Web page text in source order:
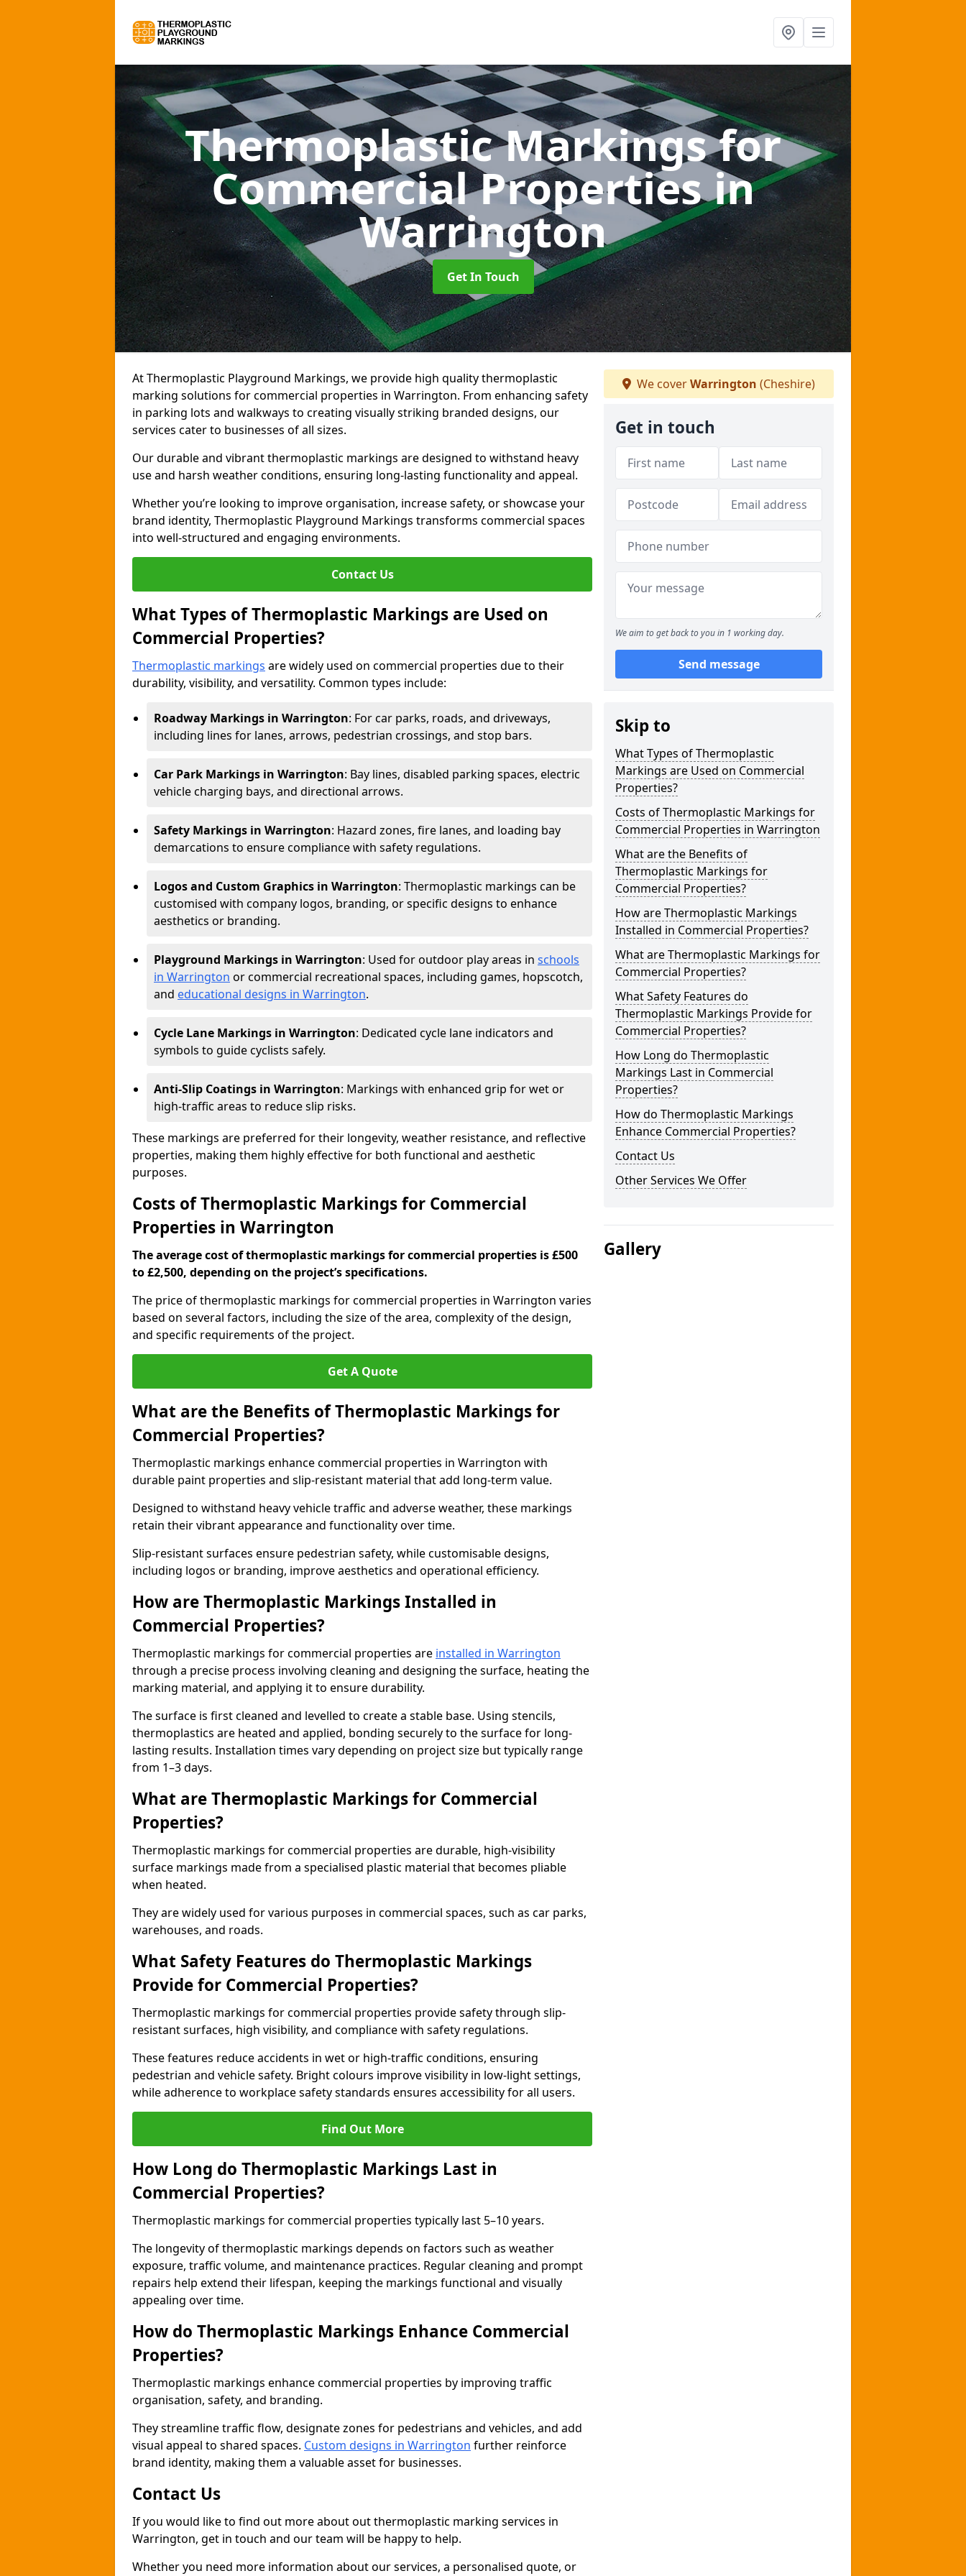
Thermoplastic Markings for
Commercial Propertiesin
Warrington
Get In Touch
At Thermoplastic Playground Markings, we provide high quality thermoplastic
marking solutions for commercial properties in Warrington. From enhancing safety
in parking lots and walkways to creating visually striking branded designs, our
services cater to businesses of all sizes.
Our durable and vibrant thermoplastic markings are designed to withstand heavy
use and harsh weather conditions, ensuring long-lasting functionality and appeal.
Whether you’re looking to improve organisation, increase safety, or showcase your
brand identity, Thermoplastic Playground Markings transforms commercial spaces
into well-structured and engaging environments.
Contact Us
What Types of Thermoplastic Markings are Used on
Commercial Properties?
Thermoplastic markings are widely used on commercial properties due to their
durability, visibility, and versatility. Common types include:
Roadway Markings in Warrington: For car parks, roads, and driveways,
including lines for lanes, arrows, pedestrian crossings, and stop bars.
Car Park Markings in Warrington: Bay lines, disabled parking spaces, electric
vehicle charging bays, and directional arrows.
Safety Markings in Warrington: Hazard zones, fire lanes, and loading bay
demarcations to ensure compliance with safety regulations.
Logos and Custom Graphics in Warrington: Thermoplastic markings can be
customised with company logos, branding, or specific designs to enhance
aesthetics or branding.
Playground Markings in Warrington: Used for outdoor play areas in schools
in Warrington or commercial recreational spaces, including games, hopscotch,
and educational designs in Warrington.
Cycle Lane Markings in Warrington: Dedicated cycle lane indicators and
symbols to guide cyclists safely.
Anti-Slip Coatings in Warrington: Markings with enhanced grip for wet or
high-traffic areas to reduce slip risks.
These markings are preferred for their longevity, weather resistance, and reflective
properties, making them highly effective for both functional and aesthetic
purposes.
Costs of Thermoplastic Markings for Commercial
Properties in Warrington
The average cost of thermoplastic markings for commercial properties is £500
to £2,500, depending on the project’s specifications.
The price of thermoplastic markings for commercial properties in Warrington varies
based on several factors, including the size of the area, complexity of the design,
and specific requirements of the project.
Get A Quote
What are the Benefits of Thermoplastic Markings for
Commercial Properties?
Thermoplastic markings enhance commercial properties in Warrington with
durable paint properties and slip-resistant material that add long-term value.
Designed to withstand heavy vehicle traffic and adverse weather, these markings
retain their vibrant appearance and functionality over time.
Slip-resistant surfaces ensure pedestrian safety, while customisable designs,
including logos or branding, improve aesthetics and operational efficiency.
How are Thermoplastic Markings Installed in
Commercial Properties?
Thermoplastic markings for commercial properties are installed in Warrington
through a precise process involving cleaning and designing the surface, heating the
marking material, and applying it to ensure durability.
The surface is first cleaned and levelled to create a stable base. Using stencils,
thermoplastics are heated and applied, bonding securely to the surface for long-
lasting results. Installation times vary depending on project size but typically range
from 1–3 days.
What are Thermoplastic Markings for Commercial
Properties?
Thermoplastic markings for commercial properties are durable, high-visibility
surface markings made from a specialised plastic material that becomes pliable
when heated.
They are widely used for various purposes in commercial spaces, such as car parks,
warehouses, and roads.
What Safety Features do Thermoplastic Markings
Provide for Commercial Properties?
Thermoplastic markings for commercial properties provide safety through slip-
resistant surfaces, high visibility, and compliance with safety regulations.
These features reduce accidents in wet or high-traffic conditions, ensuring
pedestrian and vehicle safety. Bright colours improve visibility in low-light settings,
while adherence to workplace safety standards ensures accessibility for all users.
Find Out More
How Long do Thermoplastic Markings Last in
Commercial Properties?
Thermoplastic markings for commercial properties typically last 5–10 years.
The longevity of thermoplastic markings depends on factors such as weather
exposure, traffic volume, and maintenance practices. Regular cleaning and prompt
repairs help extend their lifespan, keeping the markings functional and visually
appealing over time.
How do Thermoplastic Markings Enhance Commercial
Properties?
Thermoplastic markings enhance commercial properties by improving traffic
organisation, safety, and branding.
They streamline traffic flow, designate zones for pedestrians and vehicles, and add
visual appeal to shared spaces. Custom designs in Warrington further reinforce
brand identity, making them a valuable asset for businesses.
Contact Us
If you would like to find out more about out thermoplastic marking services in
Warrington, get in touch and our team will be happy to help.
Whether you need more information about our services, a personalised quote, or
We coverWarrington (Cheshire)
Get in touch
We aim to get back to you in 1 working day.
Send message
Skip to
What Types of Thermoplastic
Markings are Used on Commercial
Properties?
Costs of Thermoplastic Markings for
Commercial Properties in Warrington
What are the Benefits of
Thermoplastic Markings for
Commercial Properties?
How are Thermoplastic Markings
Installed in Commercial Properties?
What are Thermoplastic Markings for
Commercial Properties?
What Safety Features do
Thermoplastic Markings Provide for
Commercial Properties?
How Long do Thermoplastic
Markings Last in Commercial
Properties?
How do Thermoplastic Markings
Enhance Commercial Properties?
Contact Us
Other Services We Offer
Gallery